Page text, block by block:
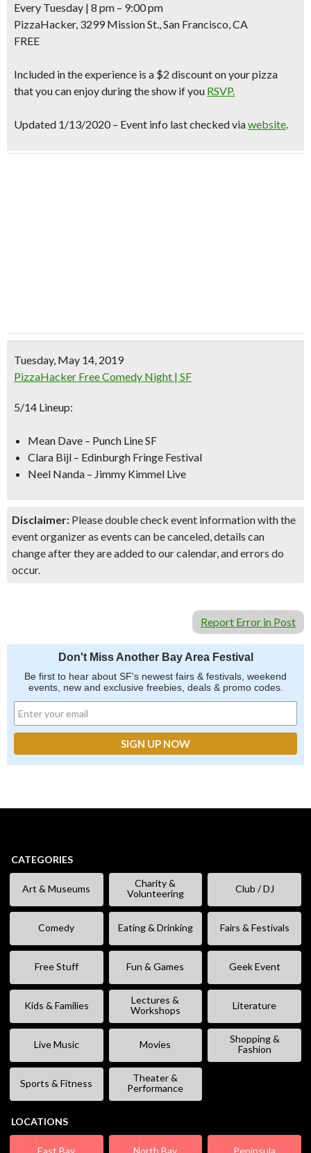
Every Tuesday | 8 pm – 9:00 pm
PizzaHacker, 3299 Mission St., San Francisco, CA
FREE
Included in the experience is a $2 discounton your pizza
that you can enjoy during the show if you RSVP.
Updated 1/13/2020 – Event info last checked viawebsite.
Tuesday, May 14, 2019
PizzaHacker Free Comedy Night | SF
5/14 Lineup:
Mean Dave – Punch Line SF
Clara Bijl – Edinburgh Fringe Festival
Neel Nanda – Jimmy Kimmel Live
Disclaimer: Please double check event information with the
event organizer as events can be canceled, details can
change after they are added to our calendar, and errors do
occur.
Report Error in Post
Don't Miss Another Bay Area Festival
Be first to hear about SF's newest fairs & festivals, weekend
events, new and exclusive freebies, deals & promo codes.
CATEGORIES
Art & Museums
Charity &
Volunteering
Club / DJ
Comedy Eating & Drinking Fairs & Festivals
Free Stuff Fun & Games Geek Event
Kids & Families
Lectures &
Workshops
Literature
Live Music Movies
Shopping &
Fashion
Sports & Fitness
Theater &
Performance
LOCATIONS
East Bay North Bay Peninsula